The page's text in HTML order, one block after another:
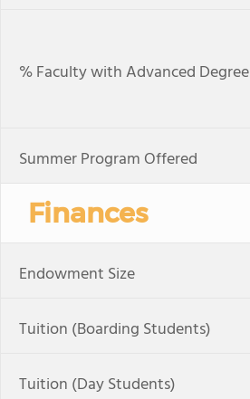
% Faculty with Advanced Degree
Summer Program Offered
Finances
Endowment Size
Tuition (Boarding Students)
Tuition (Day Students)